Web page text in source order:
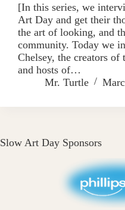
[In this series, we
Art Day and get their
the art of looking, and
community. Today we
Chelsey, the creators of
and hosts of…
Mr. Turtle
Slow Art Day Sponsors